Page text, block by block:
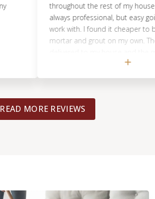
throughout the rest of my house.
always professional, but easy going
work with. I found it cheaper to buy
mortar and grout on my own. The tile
picked up at Floor and Decor. Jimmy
to send me the details to ensure I
was very professional as well and did
bedrooms and closets in about 4
also helped move some heavy items
READ MORE REVIEWS